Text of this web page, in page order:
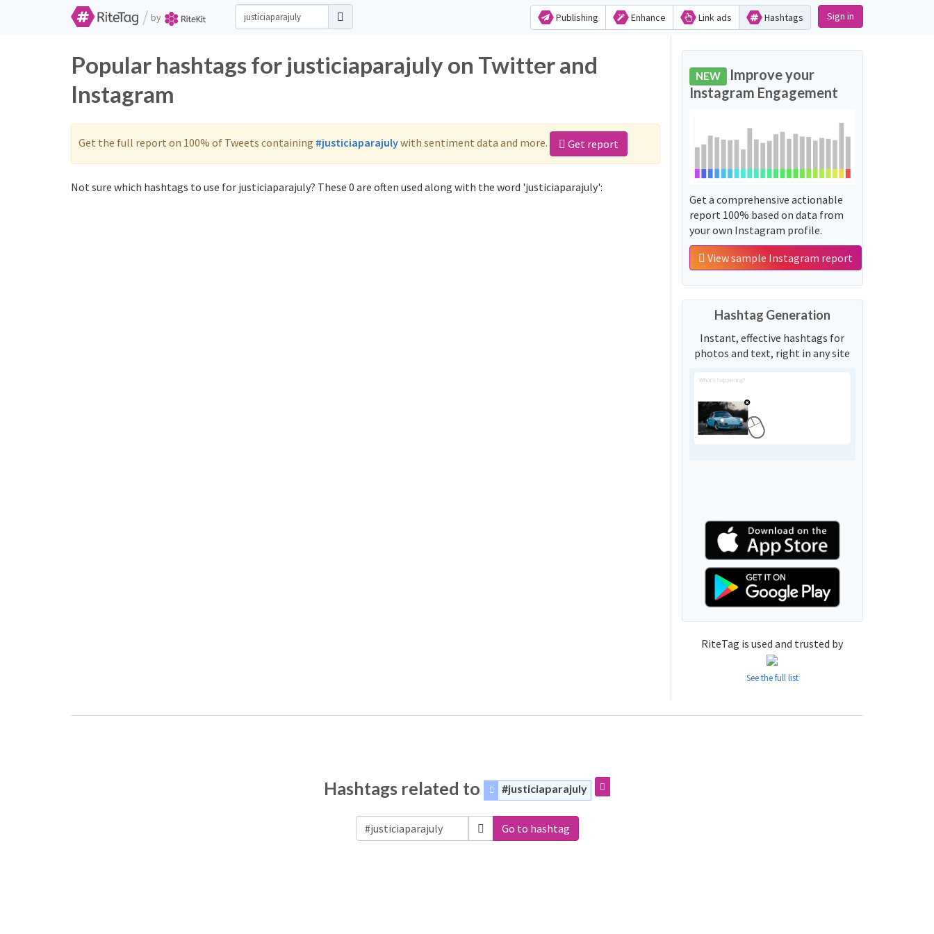
/ by Publishing Enhance Link ads Hashtags Sign in
Popular hashtags for justiciaparajuly on Twitter and
Instagram
Get the full report on 100% of Tweets containing #justiciaparajulywith sentiment data and more. Get report
Not sure which hashtags to use for justiciaparajuly? These 0 are often used along with the word 'justiciaparajuly':
NEW Improve your
Instagram Engagement
Get a comprehensive actionable
report 100% based on data from
your own Instagram profile.
View sample Instagram report
Hashtag Generation
Instant, effective hashtags for
photos and text, right in any site
RiteTag is used and trusted by
See the full list
Hashtags related to #justiciaparajuly
Go to hashtag